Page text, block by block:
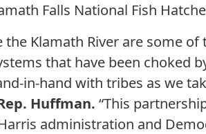
Falls National Fish
the Klamath River are some
that have been choked
in-hand with tribes as we
Huffman. “This
administration and